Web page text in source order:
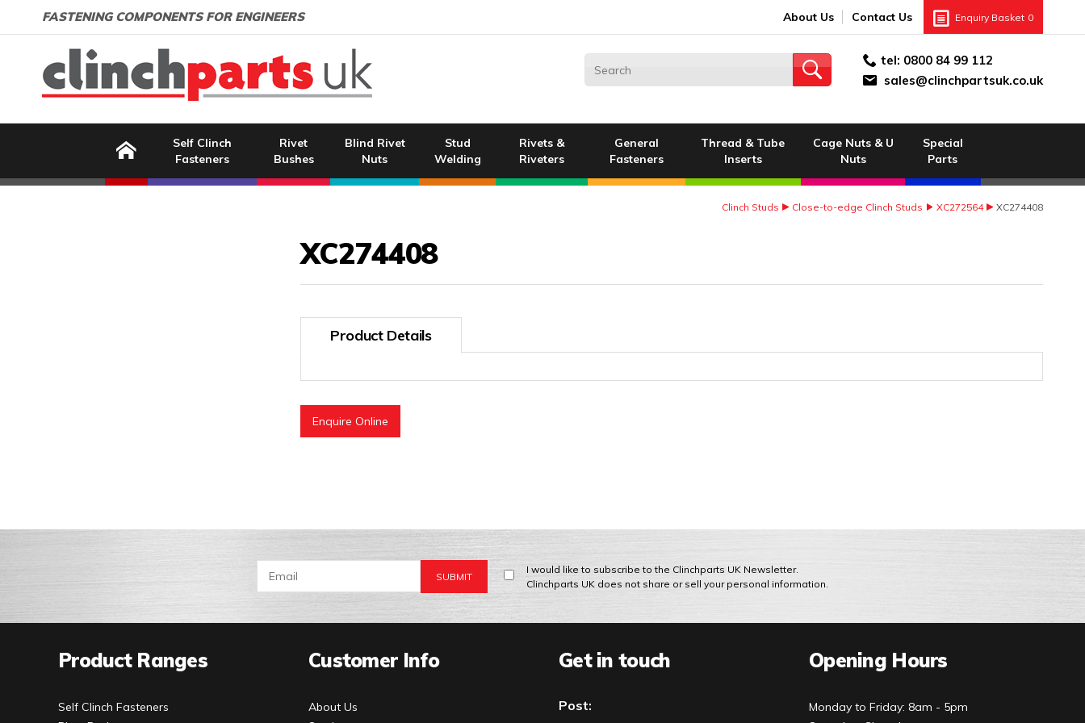
FASTENING COMPONENTS FOR ENGINEERS About Us Contact Us Enquiry Basket 0
tel: 0800 84 99 112
sales@clinchpartsuk.co.uk
Self Clinch
Fasteners
Rivet
Bushes
Blind Rivet
Nuts
Stud
Welding
Rivets &
Riveters
General
Fasteners
Thread & Tube
Inserts
Cage Nuts & U
Nuts
Special
Parts
Clinch Studs Close-to-edge Clinch Studs XC272564 XC274408
XC274408
Product Details
Enquire Online
Email address:
I would like to subscribe to the Clinchparts UK Newsletter.
Clinchparts UK does not share or sell your personal information.
Product Ranges
Self Clinch Fasteners
Customer Info
About Us
Get in touch
Post:
Opening Hours
Monday to Friday: 8am - 5pm